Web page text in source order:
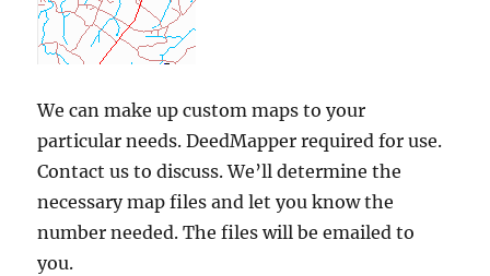
We can make up custom maps to your
particular needs. DeedMapper required for use.
Contact us to discuss. We’ll determine the
necessary map files and let you know the
number needed. The files will be emailed to
you.